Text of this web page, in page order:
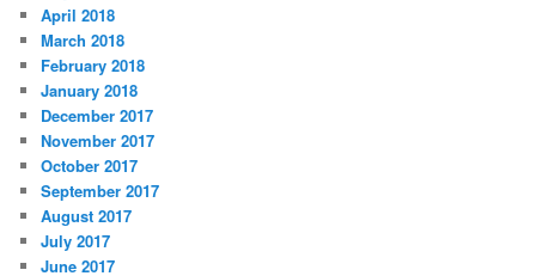
April 2018
March 2018
February 2018
January 2018
December 2017
November 2017
October 2017
September 2017
August 2017
July 2017
June 2017